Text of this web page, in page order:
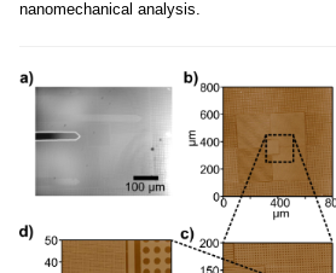
nanomechanical analysis.